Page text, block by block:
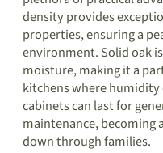
density provides
properties, ensuring a
environment. Solid oak
moisture, making it a
kitchens where humidity
cabinets can last for
maintenance, becoming
down through families.